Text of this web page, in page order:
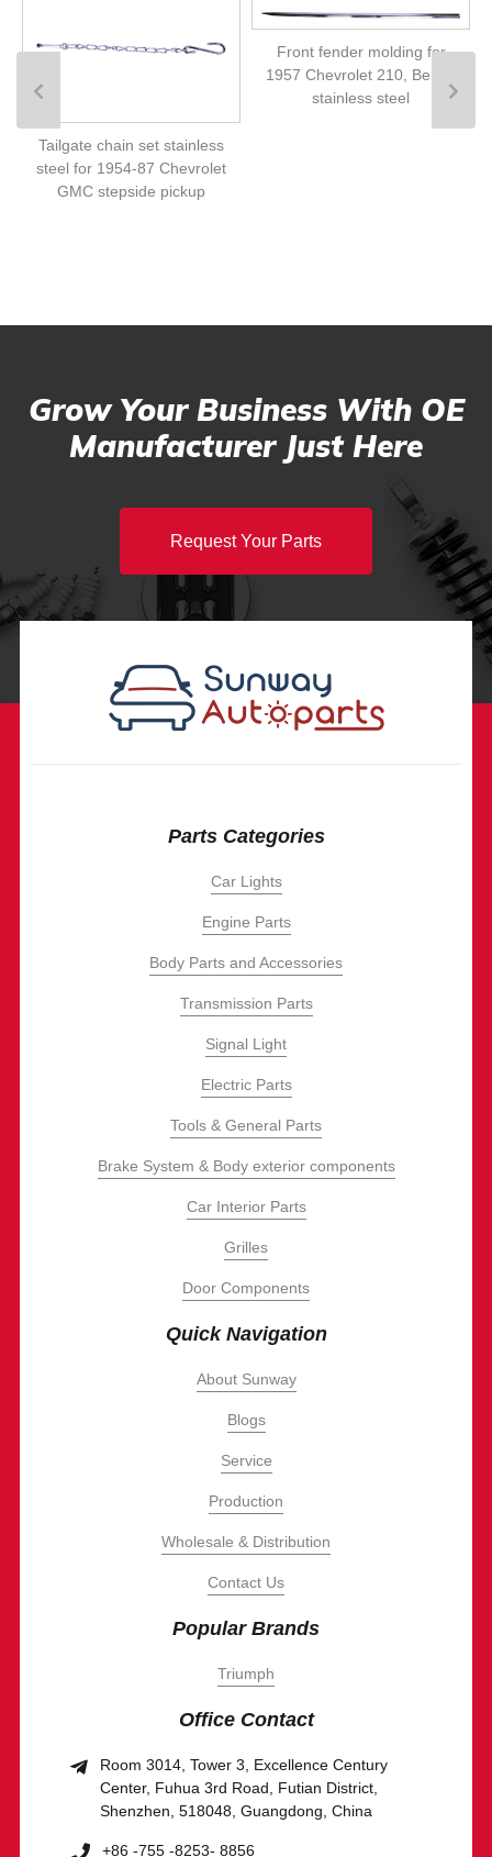
Tailgate chain set stainless
steel for 1954-87 Chevrolet
GMC stepside pickup
Front fender molding for
1957 Chevrolet 210, Bel Air
stainless steel
Grow Your Business With OE
Manufacturer Just Here
Request Your Parts
Parts Categories
Car Lights
Engine Parts
Body Parts and Accessories
Transmission Parts
Signal Light
Electric Parts
Tools & General Parts
Brake System & Body exterior components
Car Interior Parts
Grilles
Door Components
Quick Navigation
About Sunway
Blogs
Service
Production
Wholesale & Distribution
Contact Us
Popular Brands
Triumph
Office Contact
Room 3014, Tower 3, Excellence Century
Center, Fuhua 3rd Road, Futian District,
Shenzhen, 518048, Guangdong, China
+86 -755 -8253- 8856